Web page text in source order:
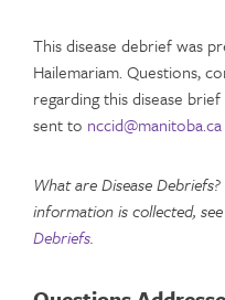
This disease debrief was
Hailemariam. Questions,
regarding this disease
sent to nccid@manitoba.ca
What are Disease
information is collected,
Debriefs.